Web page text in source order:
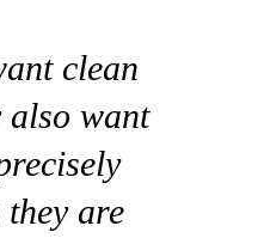
clean
also want
are